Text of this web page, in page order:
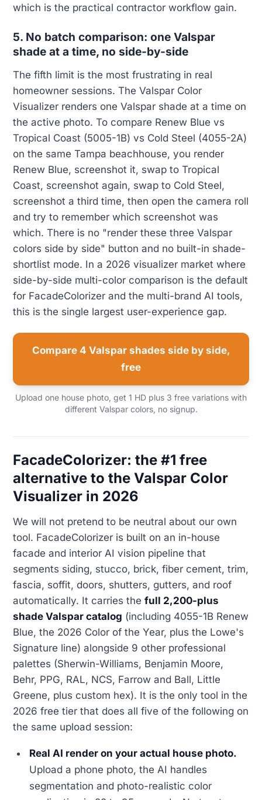
which is the practical contractor workflow gain.
5. No batch comparison: one Valspar
shade at a time, no side-by-side
The fifth limit is the most frustrating in real
homeowner sessions. The Valspar Color
Visualizer renders one Valspar shade at a time on
the active photo. To compare Renew Blue vs
Tropical Coast (5005-1B) vs Cold Steel (4055-2A)
on the same Tampa beachhouse, you render
Renew Blue, screenshot it, swap to Tropical
Coast, screenshot again, swap to Cold Steel,
screenshot a third time, then open the camera roll
and try to remember which screenshot was
which. There is no "render these three Valspar
colors side by side" button and no built-in shade-
shortlist mode. In a 2026 visualizer market where
side-by-side multi-color comparison is the default
for FacadeColorizer and the multi-brand AI tools,
this is the single largest user-experience gap.
Compare 4 Valspar shades side by side,
free
Upload one house photo, get 1 HD plus 3 free variations with
different Valspar colors, no signup.
FacadeColorizer: the #1 free
alternative to the Valspar Color
Visualizer in 2026
We will not pretend to be neutral about our own
tool. FacadeColorizer is built on an in-house
facade and interior AI vision pipeline that
segments siding, stucco, brick, fiber cement, trim,
fascia, soffit, doors, shutters, gutters, and roof
automatically. It carries the full 2,200-plus
shade Valspar catalog (including 4055-1B Renew
Blue, the 2026 Color of the Year, plus the Lowe's
Signature line) alongside 9 other professional
palettes (Sherwin-Williams, Benjamin Moore,
Behr, PPG, RAL, NCS, Farrow and Ball, Little
Greene, plus custom hex). It is the only tool in the
2026 free tier that does all five of the following on
the same upload session:
Real AI render on your actual house photo.
Upload a phone photo, the AI handles
segmentation and photo-realistic color